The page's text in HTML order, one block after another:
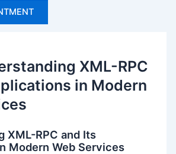
XML-RPC
in Modern
XML-RPC and Its
Modern Web Services